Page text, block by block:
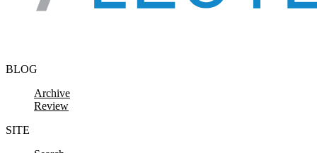
BLOG
Archive
Review
SITE